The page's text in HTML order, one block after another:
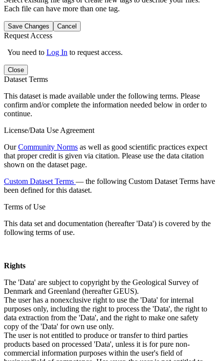
Each file can have more than one tag.
Save Changes Cancel
Request Access
You need to Log In to request access.
Close
Dataset Terms
This dataset is made available under the following terms. Please
confirm and/or complete the information needed below in order to
continue.
License/Data Use Agreement
OurCommunity Norms as well as good scientific practices expect
that proper credit is given via citation. Please use the data citation
shown on the dataset page.
Custom Dataset Terms — the following Custom Dataset Terms have
been defined for this dataset.
Terms of Use
This data set and documentation (hereafter 'Data') is covered by the
following terms of use.
Rights
The 'Data' are subject to copyright by the Geological Survey of
Denmark and Greenland (hereafter GEUS).
The user has a nonexclusive right to use the 'Data' for internal
purposes only, including the right to process the 'Data', the right to
data extraction from the 'Data', and the right to make one safety
copy of the 'Data' for own use only.
The user is not entitled to produce or transfer to third parties
products based on processed 'Data', unless it is for pure non-
commercial information purposes within the user's field of